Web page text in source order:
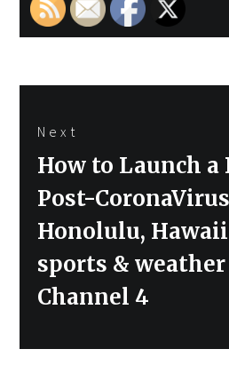
Next
Next
How to Launch a
Post-
Honolulu,
sports &
Channel 4